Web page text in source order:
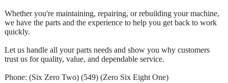
Whether you're maintaining, repairing, or rebuilding your machine,
we have the parts and the experience to help you get back to work
quickly.
Let us handle all your parts needs and show you why customers
trust us for quality, value, and dependable service.
Phone: (Six Zero Two) (549) (Zero Six Eight One)